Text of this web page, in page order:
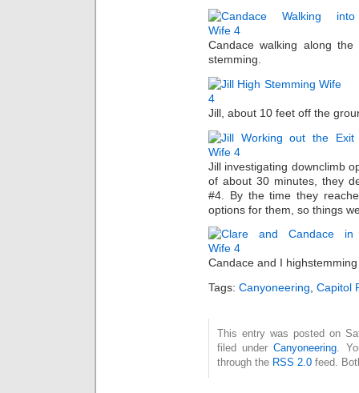
Candace walking along
stemming.
Jill, about 10 feet off the
Jill investigating downclimb
of about 30 minutes, they
#4. By the time they
options for them, so things
Candace and I
Tags: Canyoneering Capitol
This entry was posted on
filed underCanyoneering .
through the RSS 2.0 feed.